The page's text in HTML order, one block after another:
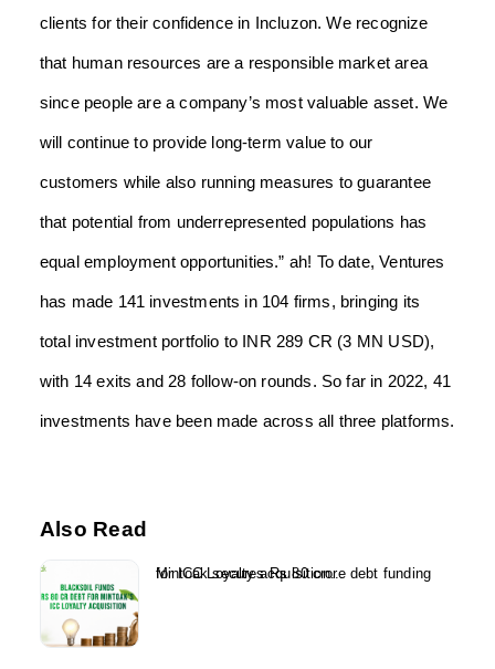
clients for their confidence in Incluzon. We recognize
that human resources are a responsible market area
since people are a company’s most valuable asset. We
will continue to provide long-term value to our
customers while also running measures to guarantee
that potential from underrepresented populations has
equal employment opportunities.” ah! To date, Ventures
has made 141 investments in 104 firms, bringing its
total investment portfolio to INR 289 CR (3 MN USD),
with 14 exits and 28 follow-on rounds. So far in 2022, 41
investments have been made across all three platforms.
Also Read
Mintoak secures Rs 80 crore debt funding for ICC Loyalty acquisition...